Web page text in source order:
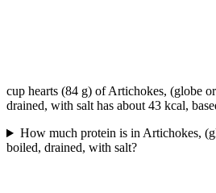
cup hearts (84 g) of Artichokes, (globe
drained, with salt has about 43 kcal,
How much protein is in Artichokes,
boiled, drained, with salt?